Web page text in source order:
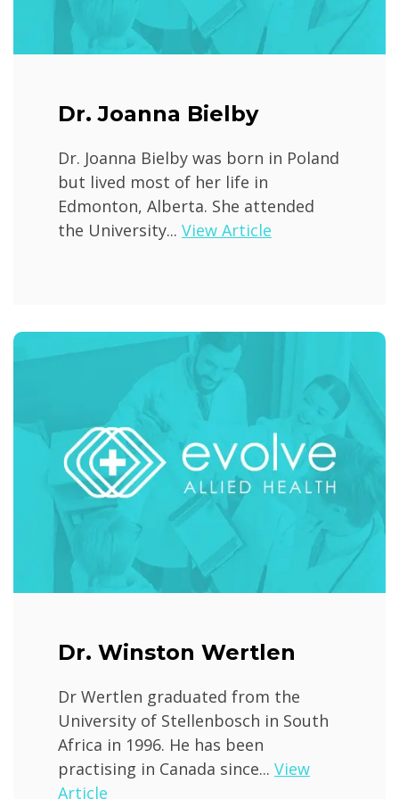
Dr. Joanna Bielby
Dr. Joanna Bielby was born in Poland
but lived most of her life in
Edmonton, Alberta. She attended
the University... View Article
Dr. Winston Wertlen
Dr Wertlen graduated from the
University of Stellenbosch in South
Africa in 1996. He has been
practising in Canada since... View
Article